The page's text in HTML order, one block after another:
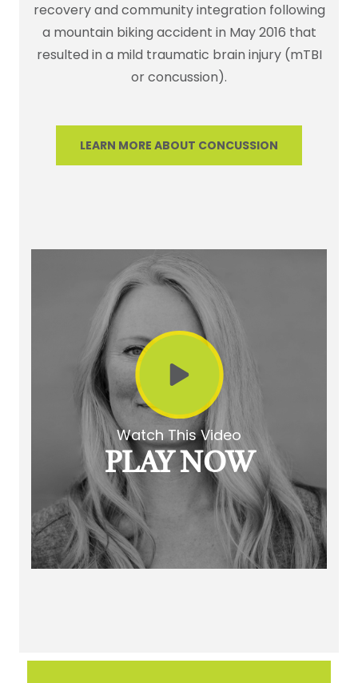
recovery and community integration following
a mountain biking accident in May 2016 that
resulted in a mild traumatic brain injury (mTBI
or concussion).
LEARN MORE ABOUT CONCUSSION
Watch This Video
PLAY NOW